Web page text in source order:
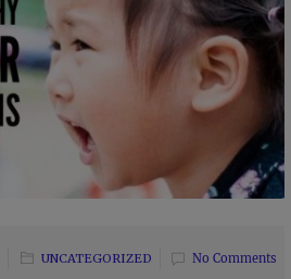
UNCATEGORIZED No Comments